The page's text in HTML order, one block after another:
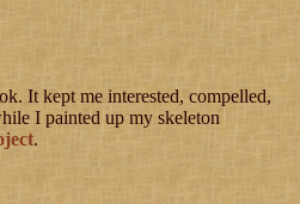
It kept me interested, compelled,
I painted up my skeleton
.